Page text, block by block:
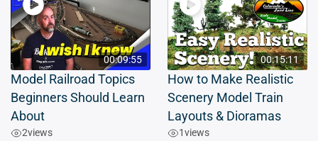
00:09:55
Model Railroad Topics
Beginners Should Learn
About
2views
00:15:11
How to Make Realistic
Scenery Model Train
Layouts & Dioramas
1views